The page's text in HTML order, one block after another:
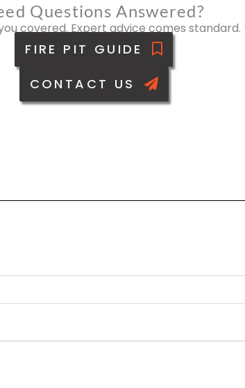
Questions Answered?
covered. Expert advice comes standard.
FIRE PIT GUIDE
CONTACT US